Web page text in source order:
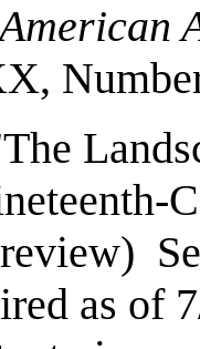
American
as of